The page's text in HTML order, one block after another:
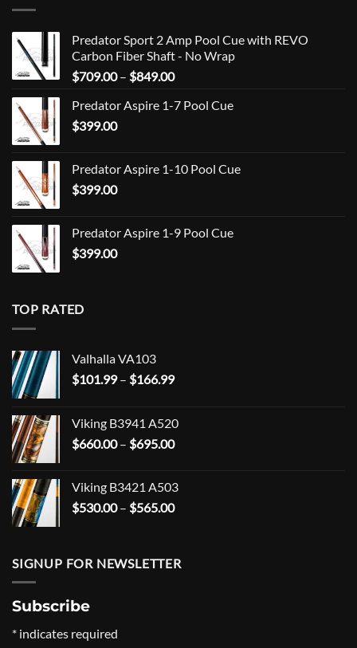
Predator Sport 2 Amp Pool Cue with REVO
Carbon Fiber Shaft - No Wrap
$709.00 – $849.00Price
$709.00
Predator Aspire 1-7 Pool Cue
$399.00
Predator Aspire 1-10 Pool Cue
$399.00
Predator Aspire 1-9 Pool Cue
$399.00
TOP RATED
Valhalla VA103
$101.99 – $166.99Price
through
$166.99
Viking B3941 A520
$660.00 – $695.00Price
through
$695.00
Viking B3421 A503
$530.00 – $565.00Price
through
$565.00
SIGNUP FOR NEWSLETTER
Subscribe
* indicates required